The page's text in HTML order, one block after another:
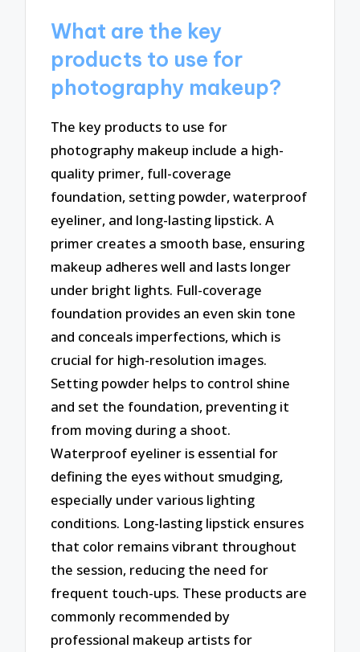
What are the key
products to use for
photography makeup?
The key products to use for
photography makeup include a high-
quality primer, full-coverage
foundation, setting powder, waterproof
eyeliner, and long-lasting lipstick. A
primer creates a smooth base, ensuring
makeup adheres well and lasts longer
under bright lights. Full-coverage
foundation provides an even skin tone
and conceals imperfections, which is
crucial for high-resolution images.
Setting powder helps to control shine
and set the foundation, preventing it
from moving during a shoot.
Waterproof eyeliner is essential for
defining the eyes without smudging,
especially under various lighting
conditions. Long-lasting lipstick ensures
that color remains vibrant throughout
the session, reducing the need for
frequent touch-ups. These products are
commonly recommended by
professional makeup artists for